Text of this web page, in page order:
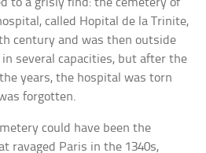
to a grisly find: the cemetery of
called Hopital de la Trinite,
century and was then outside
several capacities, but after the
years, the hospital was torn
forgotten.
could have been the
ravaged Paris in the 1340s,